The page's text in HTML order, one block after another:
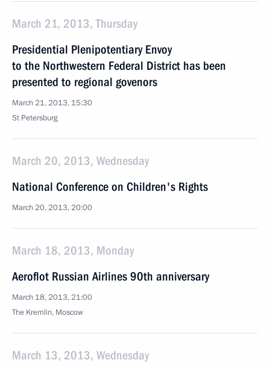
March 21, 2013, Thursday
Presidential Plenipotentiary Envoy
to the Northwestern Federal District has been
presented to regional govenors
March 21, 2013, 15:30
St Petersburg
March 20, 2013, Wednesday
National Conference on Children's Rights
March 20, 2013, 20:00
March 18, 2013, Monday
Aeroflot Russian Airlines 90th anniversary
March 18, 2013, 21:00
The Kremlin, Moscow
March 13, 2013, Wednesday